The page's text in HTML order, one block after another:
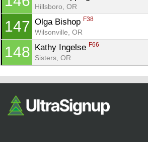
Hillsboro, OR
147 Olga Bishop F38
Wilsonville, OR
148 Kathy Ingelse F66
Sisters, OR